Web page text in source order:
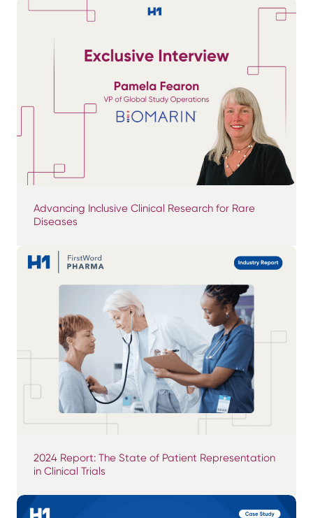
Advancing Inclusive Clinical Research for Rare
Diseases
2024 Report: The State of Patient Representation
in Clinical Trials